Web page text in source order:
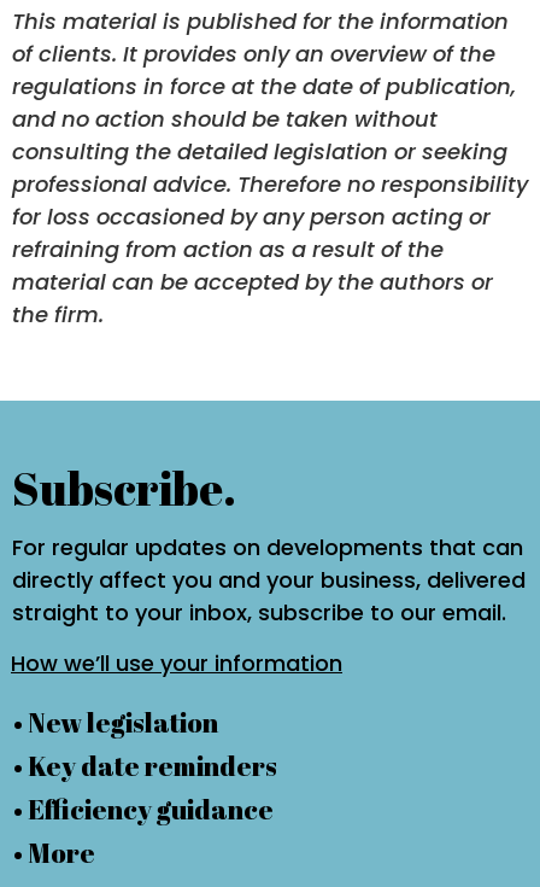
This material is published for the information
of clients. It provides only an overview of the
regulations in force at the date of publication,
and no action should be taken without
consulting the detailed legislation or seeking
professional advice. Therefore no responsibility
for loss occasioned by any person acting or
refraining from action as a result of the
material can be accepted by the authors or
the firm.
Subscribe.
For regular updates on developments that can
directly affect you and your business, delivered
straight to your inbox, subscribe to our email.
How we’ll use your information
• New legislation
• Key date reminders
• Efficiency guidance
• More